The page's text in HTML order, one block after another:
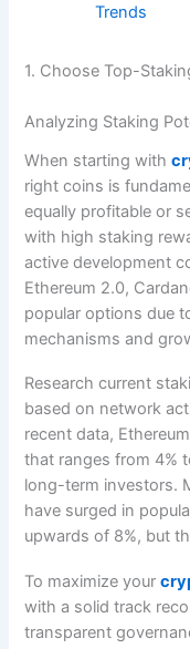
Trends
1. Choose Top-
Analyzing Staking
When starting with
right coins is
equally profitable or
with high staking
active development
Ethereum 2.0,
popular options due
mechanisms and
Research current
based on network
recent data,
that ranges from 4%
long-term investors.
have surged in
upwards of 8%, but
To maximize your
with a solid track
transparent